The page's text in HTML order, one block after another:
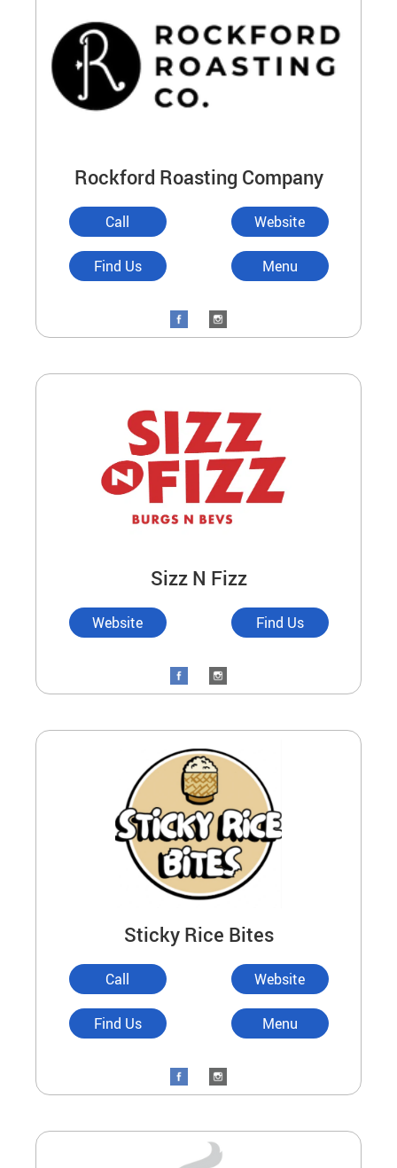
Rockford Roasting Company
Call Website
Find Us Menu
Sizz N Fizz
Website Find Us
Sticky Rice Bites
Call Website
Find Us Menu